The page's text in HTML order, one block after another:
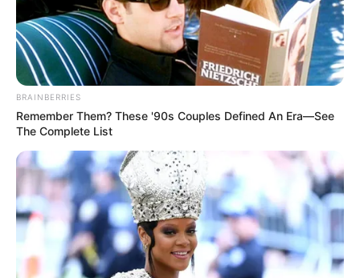
BALLINA KOMBËTARJA MOSHAT
Bushi provon dy sulmuesit e rinj,
Shpresat përballë Kutrones &Co.
September 11, 2018 Sport Ekspres
Në orën 18:30, kombëtarja shpresa do të përballet me
BRAINBERRIES
Remember Them? These '90s Couples Defined An Era—See
The Complete List